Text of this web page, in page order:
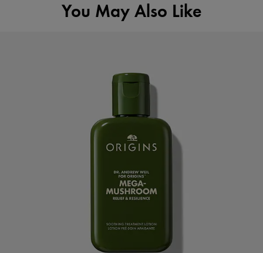
You May Also Like